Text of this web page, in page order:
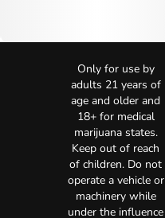
Only for use by
adults 21 years of
age and older and
18+ for medical
marijuana states.
Keep out of reach
of children. Do not
operate a vehicle or
machinery while
under the influence